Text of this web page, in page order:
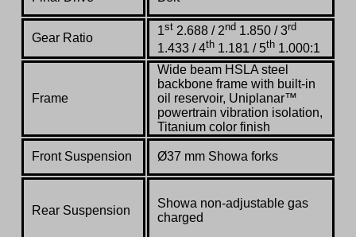
Gear Ratio
1st 2.688 / 2nd 1.850 / 3rd
1.433 / 4th 1.181 / 5th 1.000:1
Frame
Wide beam HSLA steel
backbone frame with built-in
oil reservoir, Uniplanar™
powertrain vibration isolation,
Titanium color finish
Front Suspension Ø37 mm Showa forks
Rear Suspension
Showa non-adjustable gas
charged